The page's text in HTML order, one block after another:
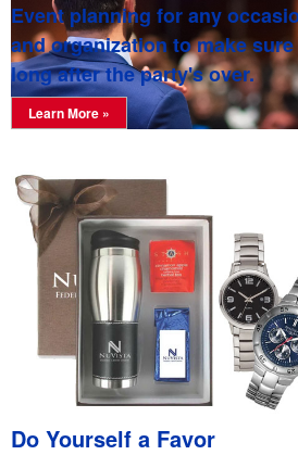
Event planning for any
and organization to make
long after the party's over.
Learn More »
Do Yourself a Favor